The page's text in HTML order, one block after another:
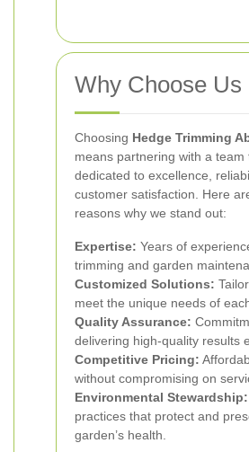
Why Choose Us
Choosing Hedge Trimming
means partnering with a team
dedicated to excellence,
customer satisfaction. Here
reasons why we stand out:
Expertise: Years of
trimming and garden
Customized Solutions:
meet the unique needs of
Quality Assurance:
delivering high-quality results
Competitive Pricing:
without compromising on
Environmental Stewardship:
practices that protect and
garden’s health.